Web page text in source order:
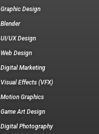
Graphic Design
Blender
UI/UX Design
Web Design
Digital Marketing
Visual Effects (VFX)
Motion Graphics
Game Art Design
Digital Photography